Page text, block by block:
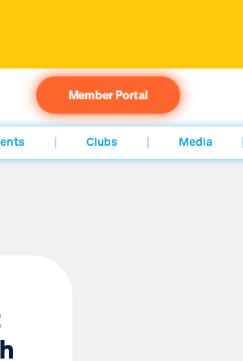
Member Portal
Clubs Media